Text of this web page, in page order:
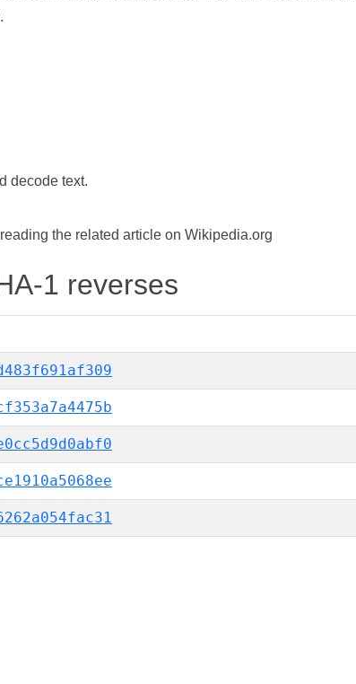
decode text.
the related article on Wikipedia.org
1 reverses